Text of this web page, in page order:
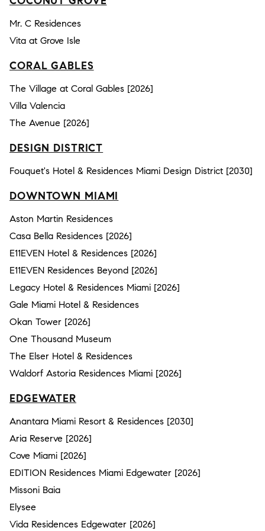
Mr. C Residences
Vita at Grove Isle
CORAL GABLES
The Village at Coral Gables [2026]
Villa Valencia
The Avenue [2026]
DESIGN DISTRICT
Fouquet's Hotel & Residences Miami Design District [2030]
DOWNTOWN MIAMI
Aston Martin Residences
Casa Bella Residences [2026]
E11EVEN Hotel & Residences [2026]
E11EVEN Residences Beyond [2026]
Legacy Hotel & Residences Miami [2026]
Gale Miami Hotel & Residences
Okan Tower [2026]
One Thousand Museum
The Elser Hotel & Residences
Waldorf Astoria Residences Miami [2026]
EDGEWATER
Anantara Miami Resort & Residences [2030]
Aria Reserve [2026]
Cove Miami [2026]
EDITION Residences Miami Edgewater [2026]
Missoni Baia
Elysee
Vida Residences Edgewater [2026]